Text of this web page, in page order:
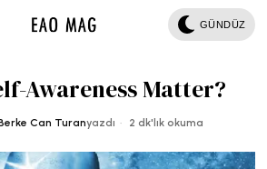
GÜNDÜZ
Awareness Matter?
Can Turanyazdı 2 dk'lık okuma